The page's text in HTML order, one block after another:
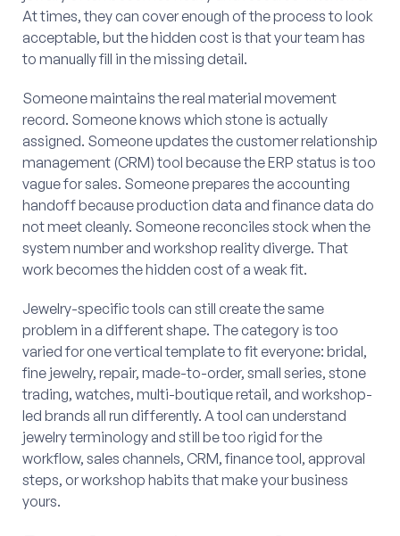
At times, they can cover enough of the process to look
acceptable, but the hidden cost is that your team has
to manually fill in the missing detail.
Someone maintains the real material movement
record. Someone knows which stone is actually
assigned. Someone updates the customer relationship
management (CRM) tool because the ERP status is too
vague for sales. Someone prepares the accounting
handoff because production data and finance data do
not meet cleanly. Someone reconciles stock when the
system number and workshop reality diverge. That
work becomes the hidden cost of a weak fit.
Jewelry-specific tools can still create the same
problem in a different shape. The category is too
varied for one vertical template to fit everyone: bridal,
fine jewelry, repair, made-to-order, small series, stone
trading, watches, multi-boutique retail, and workshop-
led brands all run differently. A tool can understand
jewelry terminology and still be too rigid for the
workflow, sales channels, CRM, finance tool, approval
steps, or workshop habits that make your business
yours.